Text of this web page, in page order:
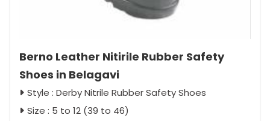
Berno Leather Nitirile Rubber Safety
Shoes in Belagavi
Style : Derby Nitrile Rubber Safety Shoes
Size : 5 to 12 (39 to 46)